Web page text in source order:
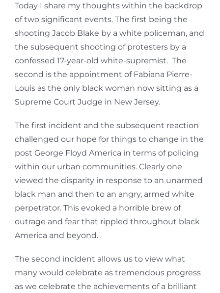
Today I share my thoughts within the backdrop
of two significant events. The first being the
shooting Jacob Blake by a white policeman, and
the subsequent shooting of protesters by a
confessed 17-year-old white-supremist. The
second is the appointment of Fabiana Pierre-
Louis as the only black woman now sitting as a
Supreme Court Judge in New Jersey.
The first incident and the subsequent reaction
challenged our hope for things to change in the
post George Floyd America in terms of policing
within our urban communities. Clearly one
viewed the disparity in response to an unarmed
black man and then to an angry, armed white
perpetrator. This evoked a horrible brew of
outrage and fear that rippled throughout black
America and beyond.
The second incident allows us to view what
many would celebrate as tremendous progress
as we celebrate the achievements of a brilliant